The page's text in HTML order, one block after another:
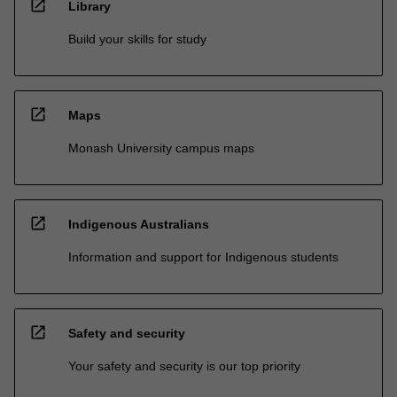
open_in_new Library
Build your skills for study
open_in_new Maps
Monash University campus maps
open_in_new Indigenous Australians
Information and support for Indigenous students
open_in_new Safety and security
Your safety and security is our top priority